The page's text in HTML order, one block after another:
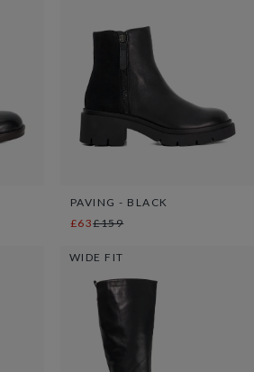
PAVING - BLACK
£63£159
WIDE FIT